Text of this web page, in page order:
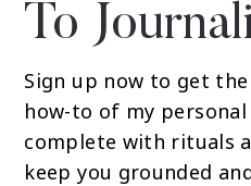
To
Sign up now to get
how-to of my
complete with rituals
keep you grounded